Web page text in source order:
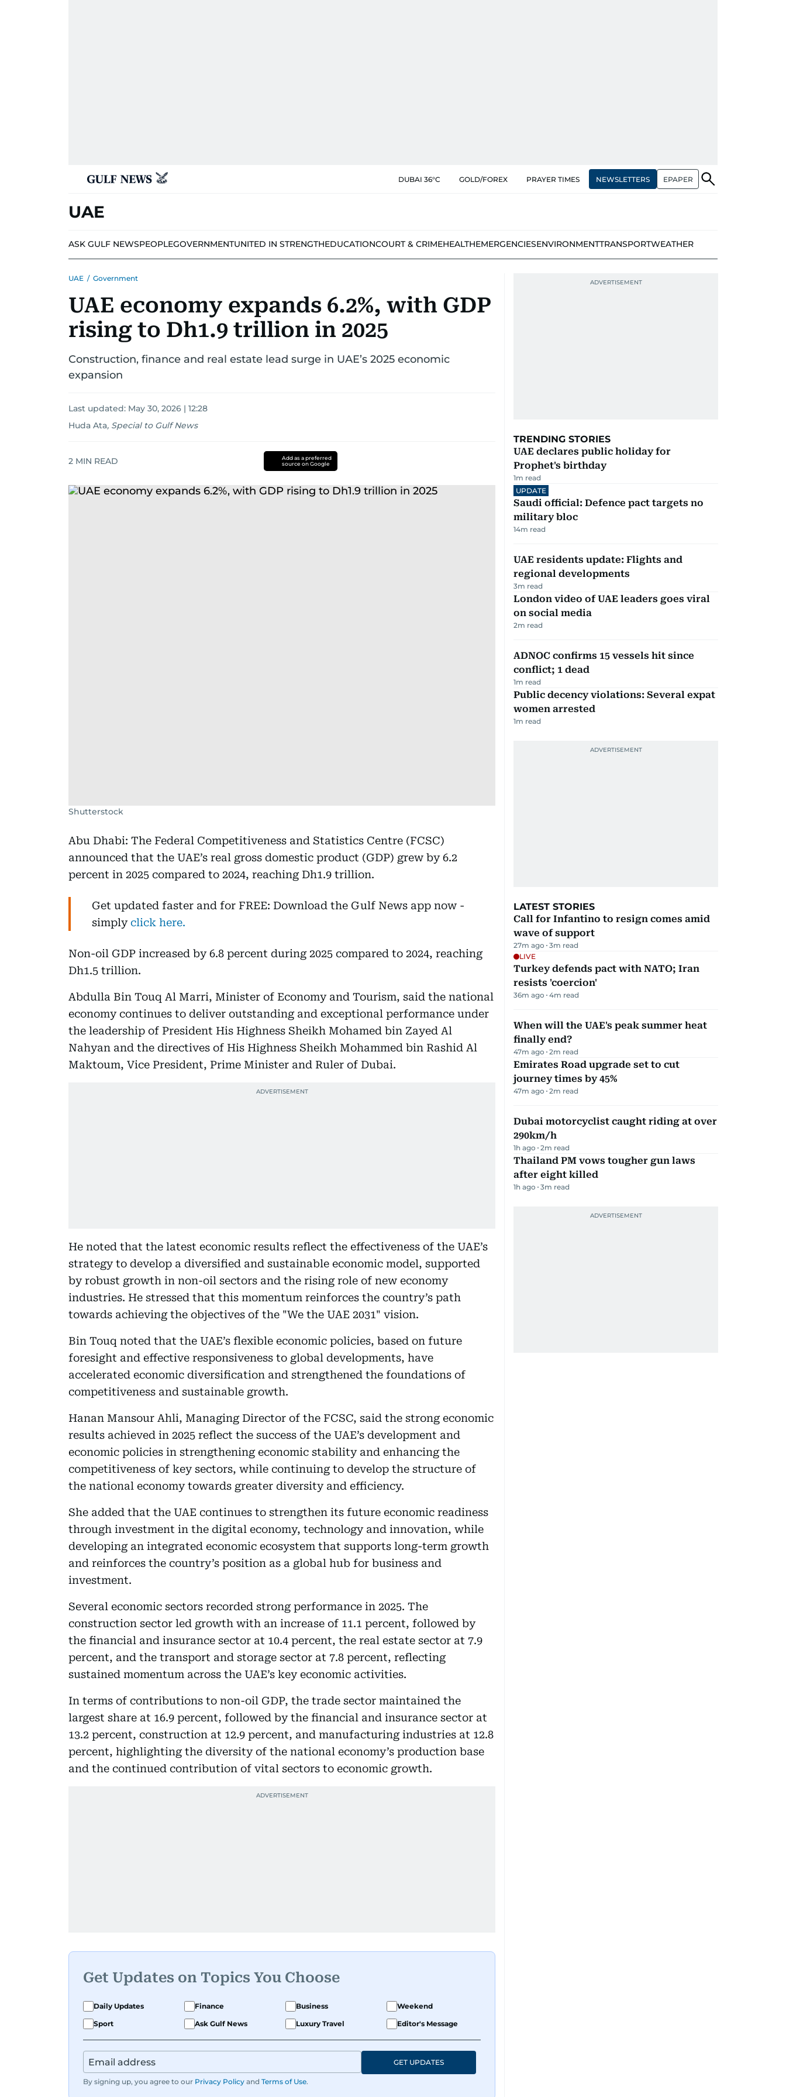
DUBAI 36°C GOLD/FOREX PRAYER TIMES NEWSLETTERS EPAPER
UAE
ASK GULF NEWSPEOPLEGOVERNMENTUNITED IN STRENGTHEDUCATIONCOURT & CRIMEHEALTHEMERGENCIESENVIRONMENTTRANSPORTWEATHER
UAE / Government
UAE economy expands 6.2%, with GDP
rising to Dh1.9 trillion in 2025
Construction, finance and real estate lead surge in UAE’s 2025 economic
expansion
Last updated: May 30, 2026 | 12:28
Huda Ata, Special to Gulf News
2 MIN READ
Add as a preferred
source on Google
Shutterstock
Abu Dhabi: The Federal Competitiveness and Statistics Centre (FCSC)
announced that the UAE’s real gross domestic product (GDP) grew by 6.2
percent in 2025 compared to 2024, reaching Dh1.9 trillion.
Get updated faster and for FREE: Download the Gulf News app now -
simplyclick here.
Non-oil GDP increased by 6.8 percent during 2025 compared to 2024, reaching
Dh1.5 trillion.
Abdulla Bin Touq Al Marri, Minister of Economy and Tourism, said the national
economy continues to deliver outstanding and exceptional performance under
the leadership of President His Highness Sheikh Mohamed bin Zayed Al
Nahyan and the directives of His Highness Sheikh Mohammed bin Rashid Al
Maktoum, Vice President, Prime Minister and Ruler of Dubai.
He noted that the latest economic results reflect the effectiveness of the UAE’s
strategy to develop a diversified and sustainable economic model, supported
by robust growth in non-oil sectors and the rising role of new economy
industries. He stressed that this momentum reinforces the country’s path
towards achieving the objectives of the "We the UAE 2031" vision.
Bin Touq noted that the UAE’s flexible economic policies, based on future
foresight and effective responsiveness to global developments, have
accelerated economic diversification and strengthened the foundations of
competitiveness and sustainable growth.
Hanan Mansour Ahli, Managing Director of the FCSC, said the strong economic
results achieved in 2025 reflect the success of the UAE’s development and
economic policies in strengthening economic stability and enhancing the
competitiveness of key sectors, while continuing to develop the structure of
the national economy towards greater diversity and efficiency.
She added that the UAE continues to strengthen its future economic readiness
through investment in the digital economy, technology and innovation, while
developing an integrated economic ecosystem that supports long-term growth
and reinforces the country’s position as a global hub for business and
investment.
Several economic sectors recorded strong performance in 2025. The
construction sector led growth with an increase of 11.1 percent, followed by
the financial and insurance sector at 10.4 percent, the real estate sector at 7.9
percent, and the transport and storage sector at 7.8 percent, reflecting
sustained momentum across the UAE’s key economic activities.
In terms of contributions to non-oil GDP, the trade sector maintained the
largest share at 16.9 percent, followed by the financial and insurance sector at
13.2 percent, construction at 12.9 percent, and manufacturing industries at 12.8
percent, highlighting the diversity of the national economy’s production base
and the continued contribution of vital sectors to economic growth.
Get Updates on Topics You Choose
Daily Updates Finance Business
Weekend
Sport
Ask Gulf News Luxury Travel Editor's Message
By signing up, you agree to our Privacy Policy and Terms of Use.
GET UPDATES
TRENDING STORIES
UAE declares public holiday for
Prophet's birthday
1m read
UPDATE
Saudi official: Defence pact targets no
military bloc
14m read
UAE residents update: Flights and
regional developments
3m read
London video of UAE leaders goes viral
on social media
2m read
ADNOC confirms 15 vessels hit since
conflict; 1 dead
1m read
Public decency violations: Several expat
women arrested
1m read
LATEST STORIES
Call for Infantino to resign comes amid
wave of support
27m ago 3m read
LIVE
Turkey defends pact with NATO; Iran
resists 'coercion'
36m ago 4m read
When will the UAE's peak summer heat
finally end?
47m ago 2m read
Emirates Road upgrade set to cut
journey times by 45%
47m ago 2m read
Dubai motorcyclist caught riding at over
290km/h
1h ago 2m read
Thailand PM vows tougher gun laws
after eight killed
1h ago 3m read